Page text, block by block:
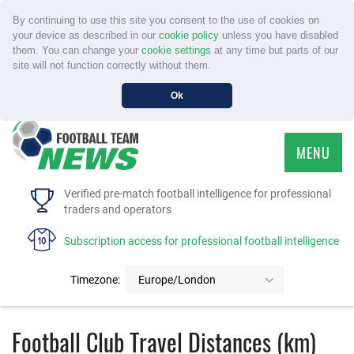
By continuing to use this site you consent to the use of cookies on
your device as described in our cookie policyunless you have disabled
them. You can change your cookie settings at any time but parts of our
site will not function correctly without them.
Ok
Verified pre-match football intelligence for professional
traders and operators
Subscription access for professional football intelligence
Timezone: Europe/London
MENU
HOME
FAQS
CONTACT US
Football Club Travel Distances (km)